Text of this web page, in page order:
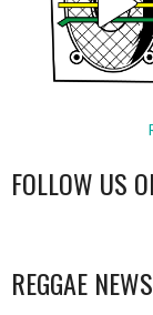
FOLLOW US
REGGAE NEWS